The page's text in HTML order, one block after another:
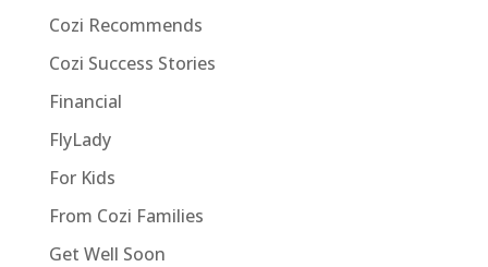
Cozi Recommends
Cozi Success Stories
Financial
FlyLady
For Kids
From Cozi Families
Get Well Soon